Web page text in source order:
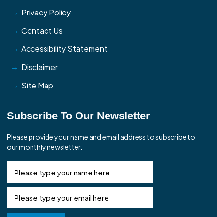
Privacy Policy
Contact Us
Accessibility Statement
Disclaimer
Site Map
Subscribe To Our Newsletter
Please provide your name and email address to subscribe to
our monthly newsletter.